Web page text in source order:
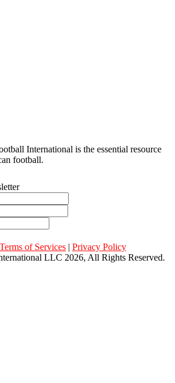
International is the essential resource
football.
Terms of Services | Privacy Policy
LLC 2026, All Rights Reserved.